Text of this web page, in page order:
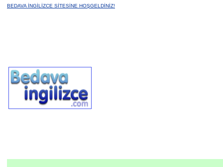
BEDAVA İNGİLİZCE SİTESİNE HOŞGELDİNİZ!